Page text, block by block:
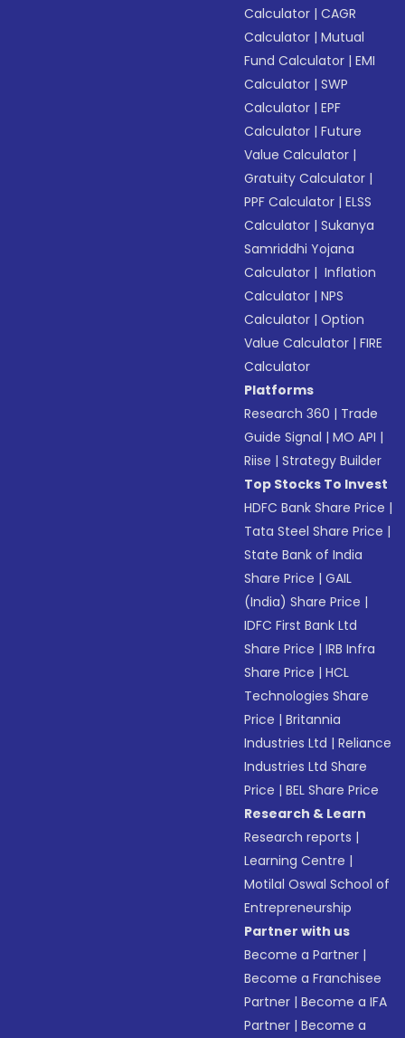
Calculator |CAGR
Calculator |Mutual
Fund Calculator |EMI
Calculator |SWP
Calculator |EPF
Calculator |Future
Value Calculator |
Gratuity Calculator |
PPF Calculator |ELSS
Calculator |Sukanya
Samriddhi Yojana
Calculator | Inflation
Calculator |NPS
Calculator |Option
Value Calculator |FIRE
Calculator
Platforms
Research 360 | Trade
Guide Signal |MO API |
Riise |Strategy Builder
Top Stocks To Invest
HDFC Bank Share Price |
Tata Steel Share Price |
State Bank of India
Share Price |GAIL
(India) Share Price |
IDFC First Bank Ltd
Share Price |IRB Infra
Share Price |HCL
Technologies Share
Price |Britannia
Industries Ltd |Reliance
Industries Ltd Share
Price |BEL Share Price
Research & Learn
Research reports |
Learning Centre |
Motilal Oswal School of
Entrepreneurship
Partner with us
Become a Partner |
Become a Franchisee
Partner |Become a IFA
Partner |Become a